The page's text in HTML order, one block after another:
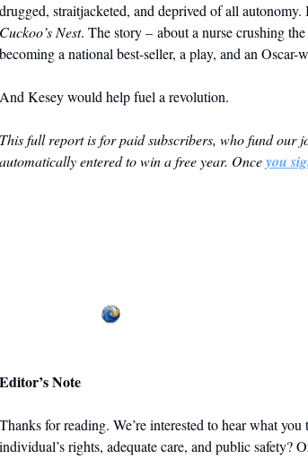
drugged, straitjacketed, and deprived of all
Cuckoo’s Nest. The story – about a nurse crushing
becoming a national best-seller, a play, and an Oscar-
And Kesey would help fuel a revolution.
This full report is for paid subscribers, who fund our
automatically entered to win a free year. Once you
Editor’s Note
Thanks for reading. We’re interested to hear what
individual’s rights, adequate care, and public safety?